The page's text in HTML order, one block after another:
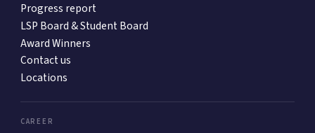
Progress report
LSP Board & Student Board
Award Winners
Contact us
Locations
CAREER